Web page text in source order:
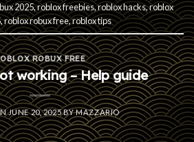
2025,roblox freebies,roblox hacks,roblox
,roblox robux free,roblox tips
ROBUX FREE
working – Help guide
JUNE 20, 2025BYMAZZARIO